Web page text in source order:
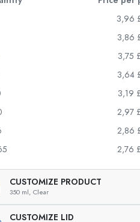
Bottles
3,96
3,86
3,75 £
3,64
3,19 £
2,97 £
2,86
2,76 £
CUSTOMIZE PRODUCT
350 ml, Clear
CUSTOMIZE LID